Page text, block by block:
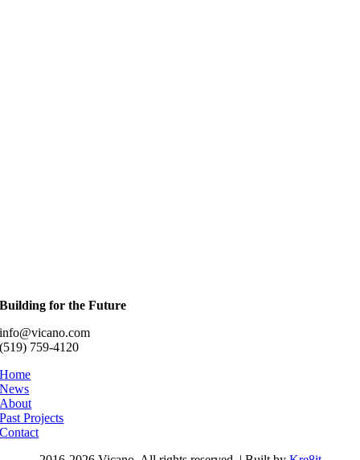
Building for the Future
info@vicano.com
(519) 759-4120
Home
News
About
Past Projects
Contact